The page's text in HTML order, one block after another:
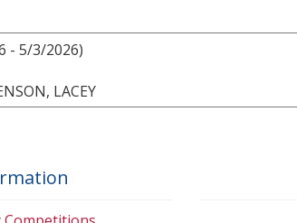
- 5/3/2026)
LACEY